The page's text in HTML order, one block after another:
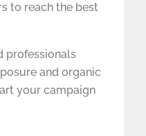
to reach the best
professionals
and organic
your campaign